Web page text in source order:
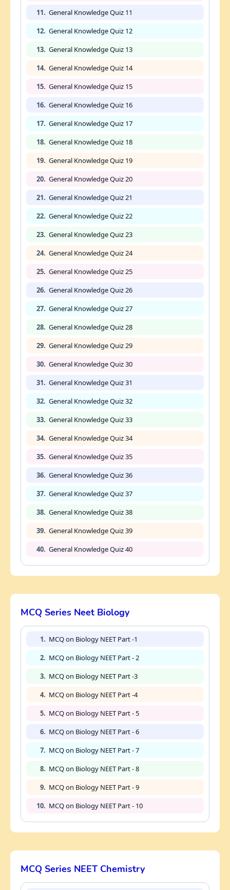
11. General Knowledge Quiz 11
12. General Knowledge Quiz 12
13. General Knowledge Quiz 13
14. General Knowledge Quiz 14
15. General Knowledge Quiz 15
16. General Knowledge Quiz 16
17. General Knowledge Quiz 17
18. General Knowledge Quiz 18
19. General Knowledge Quiz 19
20. General Knowledge Quiz 20
21. General Knowledge Quiz 21
22. General Knowledge Quiz 22
23. General Knowledge Quiz 23
24. General Knowledge Quiz 24
25. General Knowledge Quiz 25
26. General Knowledge Quiz 26
27. General Knowledge Quiz 27
28. General Knowledge Quiz 28
29. General Knowledge Quiz 29
30. General Knowledge Quiz 30
31. General Knowledge Quiz 31
32. General Knowledge Quiz 32
33. General Knowledge Quiz 33
34. General Knowledge Quiz 34
35. General Knowledge Quiz 35
36. General Knowledge Quiz 36
37. General Knowledge Quiz 37
38. General Knowledge Quiz 38
39. General Knowledge Quiz 39
40. General Knowledge Quiz 40
MCQ Series Neet Biology
1. MCQ on Biology NEET Part -1
2. MCQ on Biology NEET Part - 2
3. MCQ on Biology NEET Part -3
4. MCQ on Biology NEET Part -4
5. MCQ on Biology NEET Part - 5
6. MCQ on Biology NEET Part - 6
7. MCQ on Biology NEET Part - 7
8. MCQ on Biology NEET Part - 8
9. MCQ on Biology NEET Part - 9
10. MCQ on Biology NEET Part - 10
MCQ Series NEET Chemistry